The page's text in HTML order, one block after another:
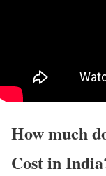
How much
Cost in